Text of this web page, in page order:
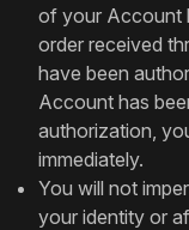
of your Account
order received
have been
Account has
authorization,
immediately.
You will not
your identity or